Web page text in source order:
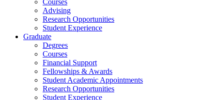
Advising
Research Opportunities
Student Experience
Graduate
Degrees
Courses
Financial Support
Fellowships & Awards
Student Academic Appointments
Research Opportunities
Student Experience